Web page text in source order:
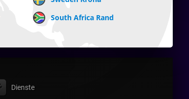
South Africa Rand
Dienste